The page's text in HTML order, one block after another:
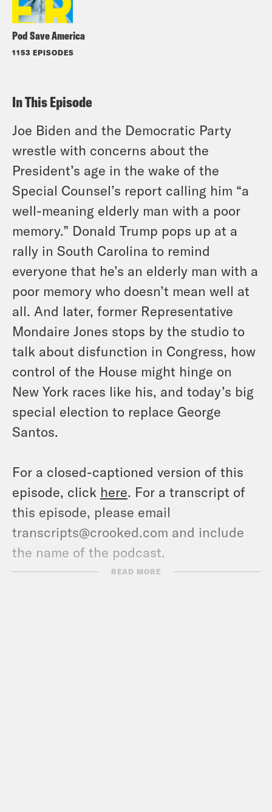
Pod Save America
1153 EPISODES
In This Episode
Joe Biden and the Democratic Party
wrestle with concerns about the
President’s age in the wake of the
Special Counsel’s report calling him “a
well-meaning elderly man with a poor
memory.” Donald Trump pops up at a
rally in South Carolina to remind
everyone that he’s an elderly man with a
poor memory who doesn’t mean well at
all. And later, former Representative
Mondaire Jones stops by the studio to
talk about disfunction in Congress, how
control of the House might hinge on
New York races like his, and today’s big
special election to replace George
Santos.
For a closed-captioned version of this
episode, click here. For a transcript of
this episode, please email
transcripts@crooked.com and include
the name of the podcast.
READ MORE